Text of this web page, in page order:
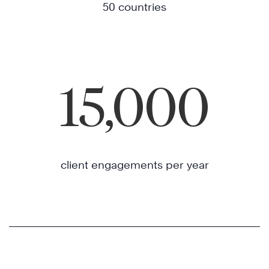
50 countries
15,000
client engagements per year